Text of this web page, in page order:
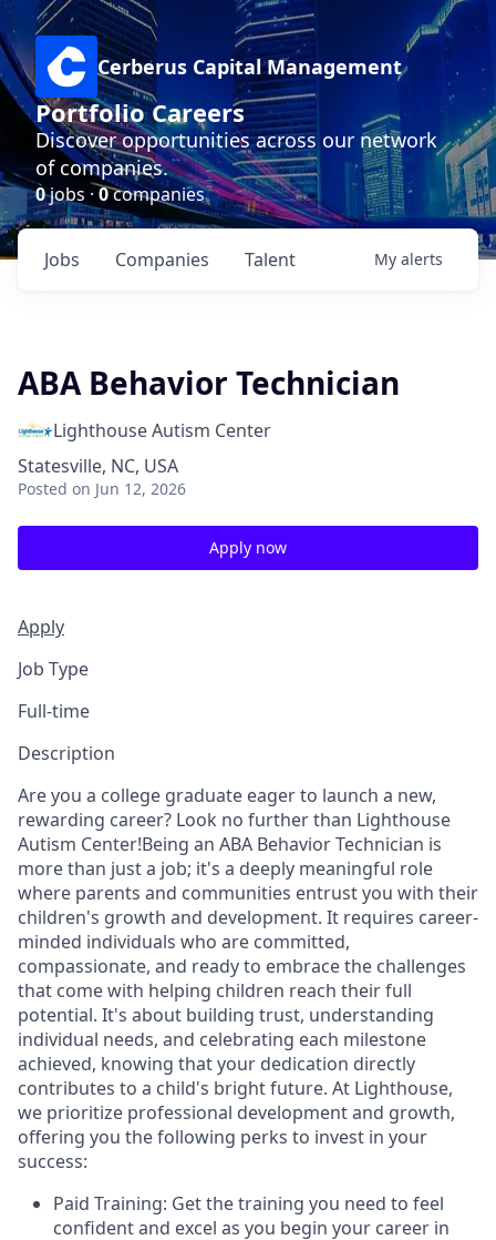
Cerberus Capital Management
Portfolio Careers
Discover opportunities across our network
of companies.
0jobs ·0companies
Jobs Companies Talent My alerts
ABA Behavior Technician
Lighthouse Autism Center
Statesville, NC, USA
Posted on Jun 12, 2026
Apply now
Apply
Job Type
Full-time
Description
Are you a college graduate eager to launch a new,
rewarding career? Look no further than Lighthouse
Autism Center!Being an ABA Behavior Technician is
more than just a job; it's a deeply meaningful role
where parents and communities entrust you with their
children's growth and development. It requires career-
minded individuals who are committed,
compassionate, and ready to embrace the challenges
that come with helping children reach their full
potential. It's about building trust, understanding
individual needs, and celebrating each milestone
achieved, knowing that your dedication directly
contributes to a child's bright future. At Lighthouse,
we prioritize professional development and growth,
offering you the following perks to invest in your
success:
Paid Training: Get the training you need to feel
confident and excel as you begin your career in